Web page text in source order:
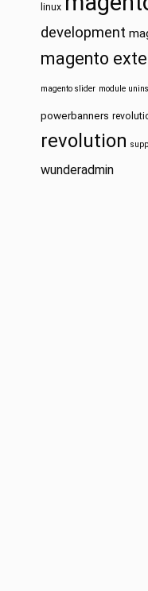
linux
development
magento
magento slider module
powerbanners
revolution
wunderadmin